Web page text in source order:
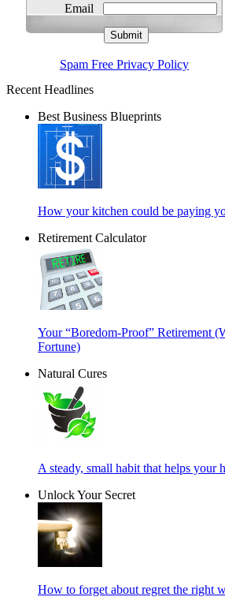
Email
Spam Free Privacy Policy
Recent Headlines
Best Business Blueprints
How your kitchen could be paying
Retirement Calculator
Your “Boredom-Proof” Retirement
Fortune)
Natural Cures
A steady, small habit that helps your
Unlock Your Secret
How to forget about regret the right